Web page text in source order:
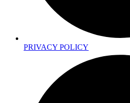
PRIVACY POLICY